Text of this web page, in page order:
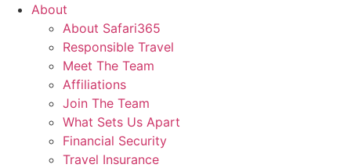
About
About Safari365
Responsible Travel
Meet The Team
Affiliations
Join The Team
What Sets Us Apart
Financial Security
Travel Insurance